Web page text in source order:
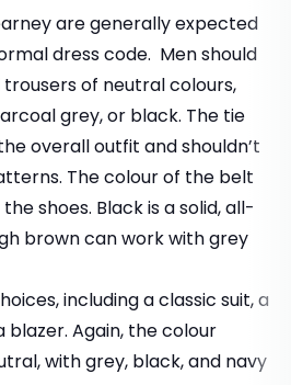
are generally expected
dress code. Men should
trousers of neutral colours,
grey, or black. The tie
overall outfit and shouldn’t
The colour of the belt
shoes. Black is a solid, all-
brown can work with grey
including a classic suit, a
blazer. Again, the colour
with grey, black, and navy